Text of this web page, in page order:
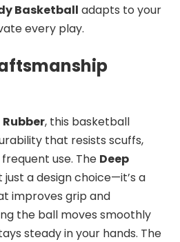
Basketball adapts to your
every play.
Rubber, this basketball
that resists scuffs,
use. The Deep
just a design choice—it’s a
improves grip and
the ball moves smoothly
steady in your hands. The